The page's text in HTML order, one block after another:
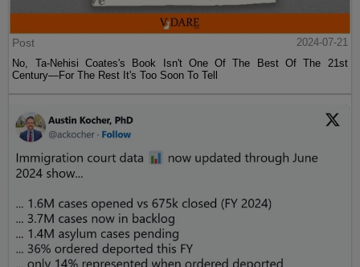
Post
2024-07-21
No, Ta-Nehisi Coates's Book Isn't One Of The Best Of The 21st
Century—For The Rest It's Too Soon To Tell